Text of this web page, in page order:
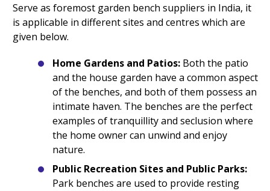
Serve as foremost garden bench suppliers in India, it
is applicable in different sites and centres which are
given below.
Home Gardens and Patios: Both the patio
and the house garden have a common aspect
of the benches, and both of them possess an
intimate haven. The benches are the perfect
examples of tranquillity and seclusion where
the home owner can unwind and enjoy
nature.
Public Recreation Sites and Public Parks:
Park benches are used to provide resting